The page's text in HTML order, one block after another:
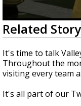
0
seconds
of
2
minutes,
14
seconds
Related Story
It's time to talk
Throughout the
visiting every team
It's all part of our